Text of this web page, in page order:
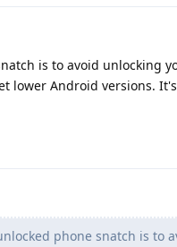
is to avoid unlocking
lower Android versions.
phone snatch is to